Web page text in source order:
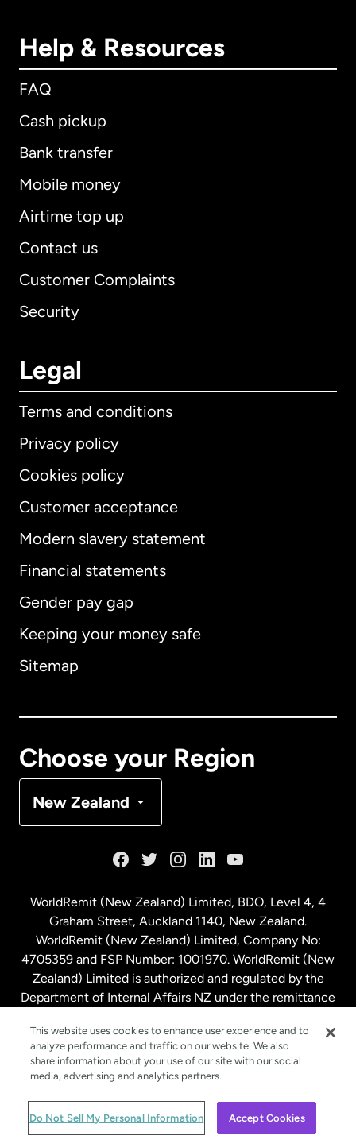
Help & Resources
FAQ
Cash pickup
Bank transfer
Mobile money
Airtime top up
Contact us
Customer Complaints
Security
Legal
Terms and conditions
Privacy policy
Cookies policy
Customer acceptance
Modern slavery statement
Financial statements
Gender pay gap
Keeping your money safe
Sitemap
Choose your Region
New Zealand
International English
Australia
Malaysia
Netherlands
New Zealand
Spain
Sweden
WorldRemit (New Zealand) Limited, BDO, Level 4, 4
Graham Street, Auckland 1140, New Zealand.
WorldRemit (New Zealand) Limited, Company No:
4705359 and FSP Number: 1001970. WorldRemit (New
Zealand) Limited is authorized and regulated by the
Department of Internal Affairs NZ under the remittance
© WorldRemit 2024
This website uses cookies to enhance user experience and to
analyze performance and traffic on our website. We also
share information about your use of our site with our social
media, advertising and analytics partners.
Do Not Sell My Personal Information Accept Cookies